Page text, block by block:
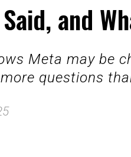
and
Meta may be
questions